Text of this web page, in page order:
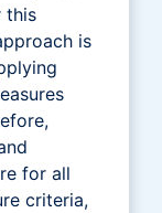
this
is
for all
criteria,